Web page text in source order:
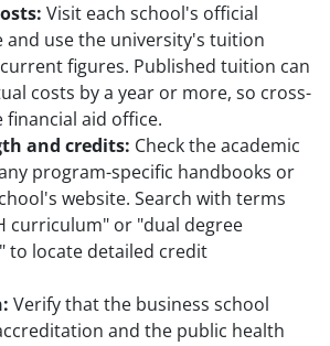
Visit each school's official
and use the university's tuition
figures. Published tuition can
costs by a year or more, so cross-
financial aid office.
and credits: Check the academic
program-specific handbooks or
website. Search with terms
curriculum" or "dual degree
to locate detailed credit
Verify that the business school
and the public health